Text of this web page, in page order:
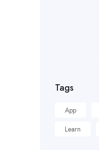
Tags
App
Learn